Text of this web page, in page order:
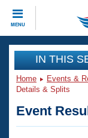
MENU
CLOSE
Training
Workout
Articles
Events
Club Finder
IN THIS
Home Events &
Details & Splits
Event